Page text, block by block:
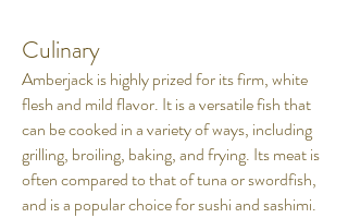
Culinary
Amberjack is highly prized for its firm, white
flesh and mild flavor. It is a versatile fish that
can be cooked in a variety of ways, including
grilling, broiling, baking, and frying. Its meat is
often compared to that of tuna or swordfish,
and is a popular choice for sushi and sashimi.